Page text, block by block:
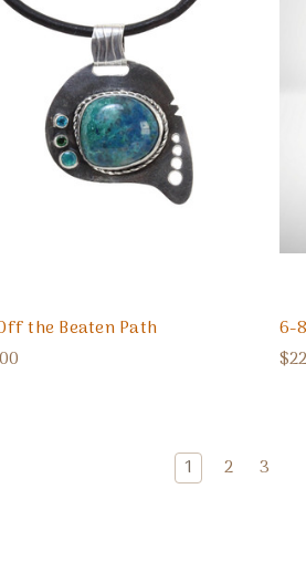
the Beaten Path
6-
1 2 3